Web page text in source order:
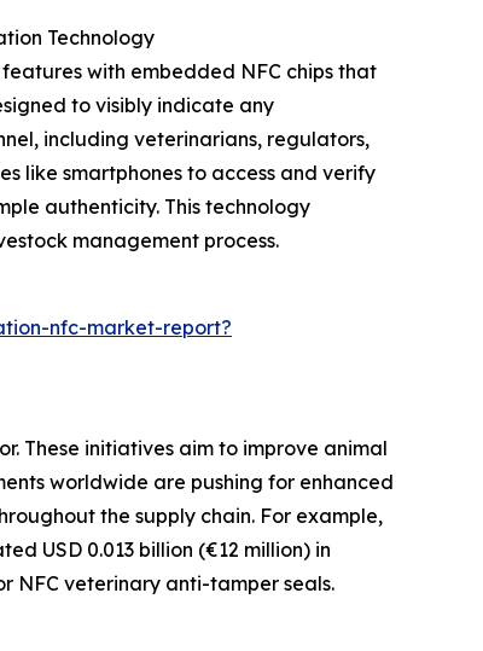
Technology
with embedded NFC chips that
to visibly indicate any
including veterinarians, regulators,
like smartphones to access and verify
authenticity. This technology
management process.
nfc-market-report?
These initiatives aim to improve animal
worldwide are pushing for enhanced
the supply chain. For example,
USD 0.013 billion (€12 million) in
NFC veterinary anti-tamper seals.